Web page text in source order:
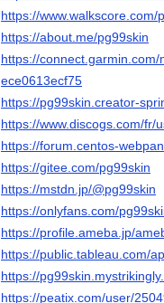
https://
https://about.me/pg99skin
https://
ece0613ecf75
https://pg99skin.creator-
https://www.discogs.com/fr/
https://forum.centos-
https://gitee.com/pg99skin
https://mstdn.jp/@pg99skin
https://onlyfans.com/
https://profile.ameba.jp/
https://public.tableau.com/
https://
https://peatix.com/user/